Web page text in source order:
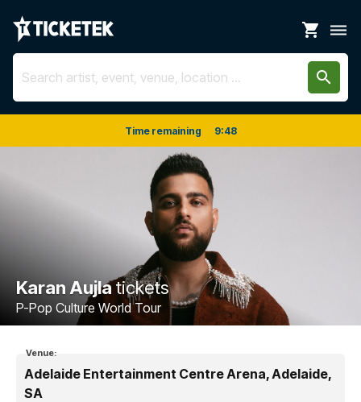
shopping_cart dehaze
search
Time remaining 9:48
Karan Aujlatickets
P-Pop Culture World Tour
Venue:
Adelaide Entertainment Centre Arena, Adelaide,
SA